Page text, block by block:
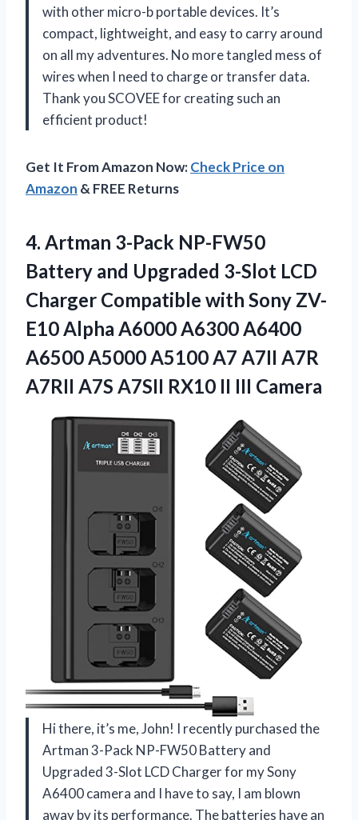
with other micro-b portable devices. It’s
compact, lightweight, and easy to carry around
on all my adventures. No more tangled mess of
wires when I need to charge or transfer data.
Thank you SCOVEE for creating such an
efficient product!
Get It From Amazon Now:Check Price on
Amazon & FREE Returns
4. Artman 3-Pack NP-FW50
Battery and Upgraded 3-Slot LCD
Charger Compatible with Sony ZV-
E10 Alpha A6000 A6300 A6400
A6500 A5000 A5100 A7 A7II A7R
A7RII A7S A7SII RX10 II III Camera
Hi there, it’s me, John! I recently purchased the
Artman 3-Pack NP-FW50 Battery and
Upgraded 3-Slot LCD Charger for my Sony
A6400 camera and I have to say, I am blown
away by its performance. The batteries have an